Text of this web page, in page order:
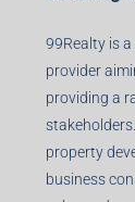
99Realty is
provider
providing a
property
business